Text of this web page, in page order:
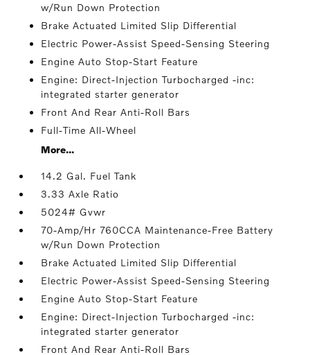
w/Run Down Protection
Brake Actuated Limited Slip Differential
Electric Power-Assist Speed-Sensing Steering
Engine Auto Stop-Start Feature
Engine: Direct-Injection Turbocharged -inc:
integrated starter generator
Front And Rear Anti-Roll Bars
Full-Time All-Wheel
More...
14.2 Gal. Fuel Tank
3.33 Axle Ratio
5024# Gvwr
70-Amp/Hr 760CCA Maintenance-Free Battery
w/Run Down Protection
Brake Actuated Limited Slip Differential
Electric Power-Assist Speed-Sensing Steering
Engine Auto Stop-Start Feature
Engine: Direct-Injection Turbocharged -inc:
integrated starter generator
Front And Rear Anti-Roll Bars